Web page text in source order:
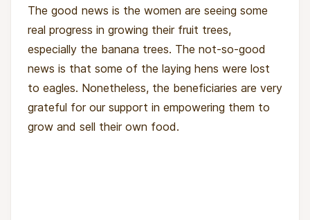
The good news is the women are seeing some
real progress in growing their fruit trees,
especially the banana trees. The not-so-good
news is that some of the laying hens were lost
to eagles. Nonetheless, the beneficiaries are very
grateful for our support in empowering them to
grow and sell their own food.